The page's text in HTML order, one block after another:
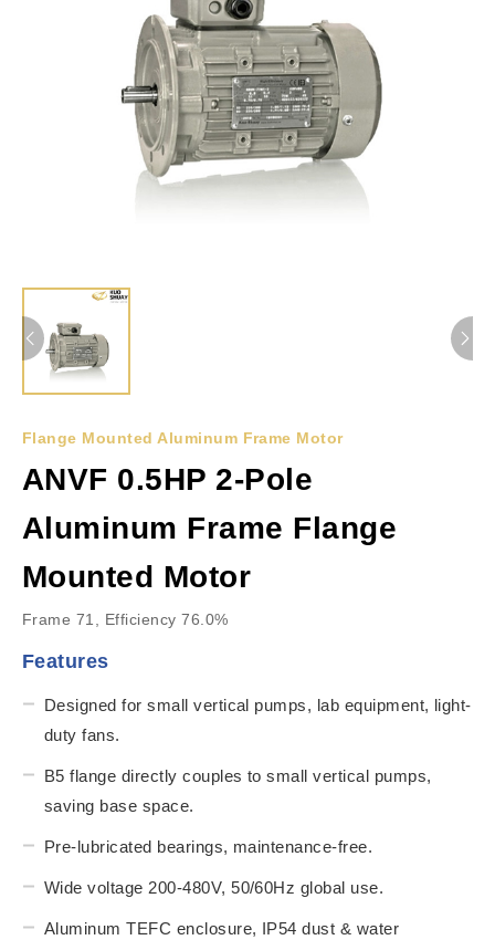
Flange Mounted Aluminum Frame Motor
ANVF 0.5HP 2-Pole
Aluminum Frame Flange
Mounted Motor
Frame 71, Efficiency 76.0%
Features
Designed for small vertical pumps, lab equipment, light-
duty fans.
B5 flange directly couples to small vertical pumps,
saving base space.
Pre-lubricated bearings, maintenance-free.
Wide voltage 200-480V, 50/60Hz global use.
Aluminum TEFC enclosure, IP54 dust & water